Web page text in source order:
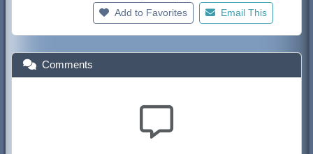
Add to Favorites Email This
Comments